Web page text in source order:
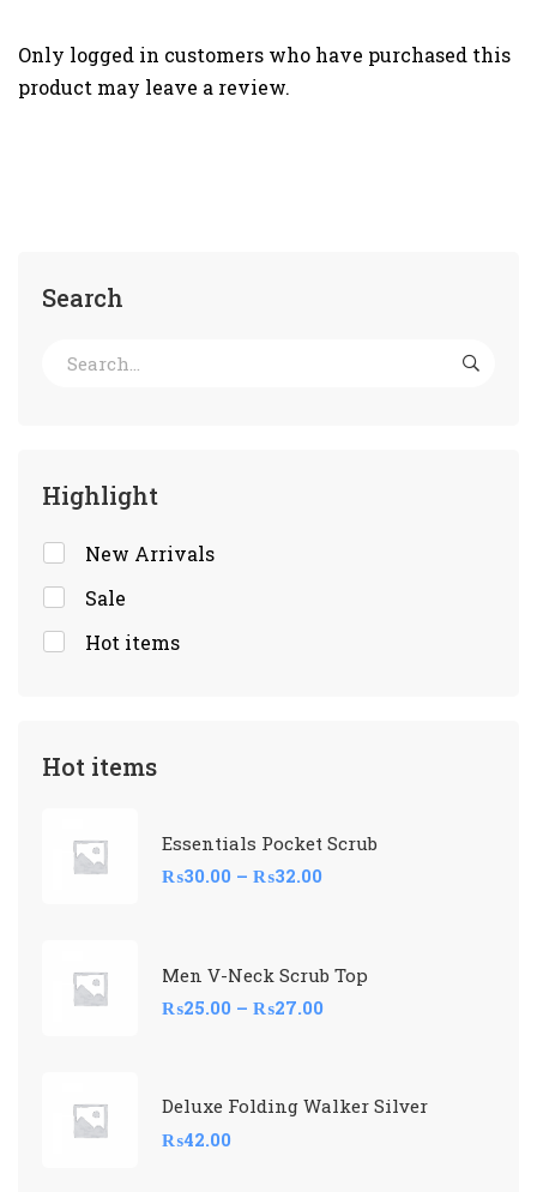
Search
Highlight
New Arrivals
Sale
Hot items
Hot items
Essentials Pocket Scrub
₨30.00 – ₨32.00
Men V-Neck Scrub Top
₨25.00 – ₨27.00
Deluxe Folding Walker Silver
₨42.00
Only logged in customers who have purchased this
product may leave a review.